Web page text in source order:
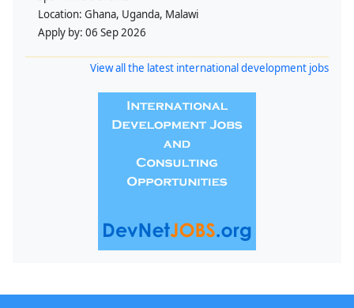
Location: Ghana, Uganda, Malawi
Apply by: 06 Sep 2026
View all the latest international development jobs